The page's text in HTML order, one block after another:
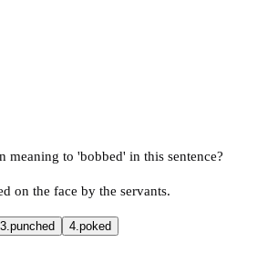
meaning to 'bobbed' in this sentence?
on the face by the servants.
3.punched 4.poked